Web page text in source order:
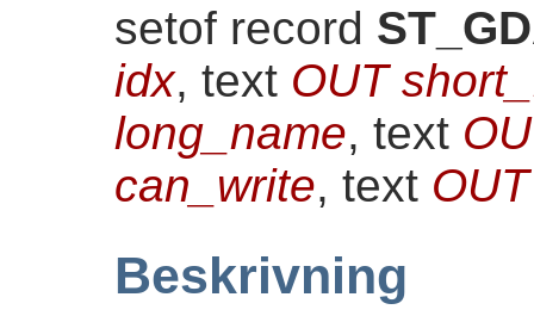
setof record
idx, text OUT
long_name, text
can_write, text
Beskrivning